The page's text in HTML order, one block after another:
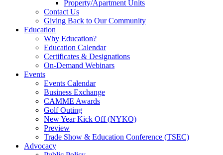
Property/Apartment Units
Contact Us
Giving Back to Our Community
Education
Why Education?
Education Calendar
Certificates & Designations
On-Demand Webinars
Events
Events Calendar
Business Exchange
CAMME Awards
Golf Outing
New Year Kick Off (NYKO)
Preview
Trade Show & Education Conference (TSEC)
Advocacy